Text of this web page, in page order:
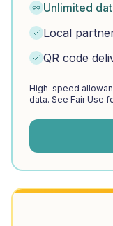
Unlimited
Local
QR code
High-speed
data. See Fair Use